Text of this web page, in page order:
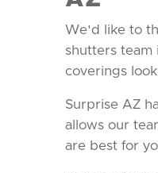
We'd like to
shutters team
coverings
Surprise AZ
allows our
are best for